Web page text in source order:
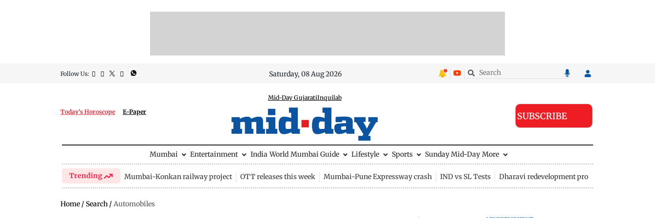
Follow Us: Saturday, 08 Aug 2026
Today's Horoscope E-Paper
Mid-Day GujaratiInquilab
SUBSCRIBE
Mumbai Entertainment India World Mumbai Guide Lifestyle Sports Sunday Mid-Day More
Trending Mumbai-Konkan railway project OTT releases this week Mumbai-Pune Expressway crash IND vs SL Tests Dharavi redevelopment project
Home / Search / Automobiles